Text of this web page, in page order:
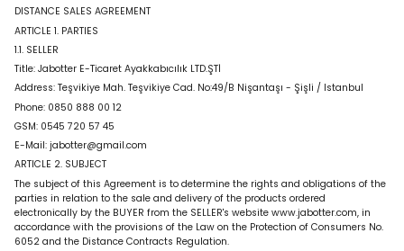
DISTANCE SALES AGREEMENT
ARTICLE 1. PARTIES
1.1. SELLER
Title: Jabotter E-Ticaret Ayakkabıcılık LTD.ŞTİ
Address: Teşvikiye Mah. Teşvikiye Cad. No:49/B Nişantaşı - Şişli / Istanbul
Phone: 0850 888 00 12
GSM: 0545 720 57 45
E-Mail: jabotter@gmail.com
ARTICLE 2. SUBJECT
The subject of this Agreement is to determine the rights and obligations of the
parties in relation to the sale and delivery of the products ordered
electronically by the BUYER from the SELLER's website www.jabotter.com, in
accordance with the provisions of the Law on the Protection of Consumers No.
6052 and the Distance Contracts Regulation.